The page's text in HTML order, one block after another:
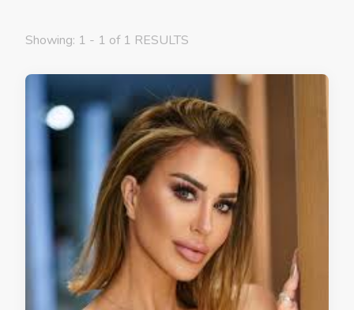
Showing: 1 - 1 of 1 RESULTS